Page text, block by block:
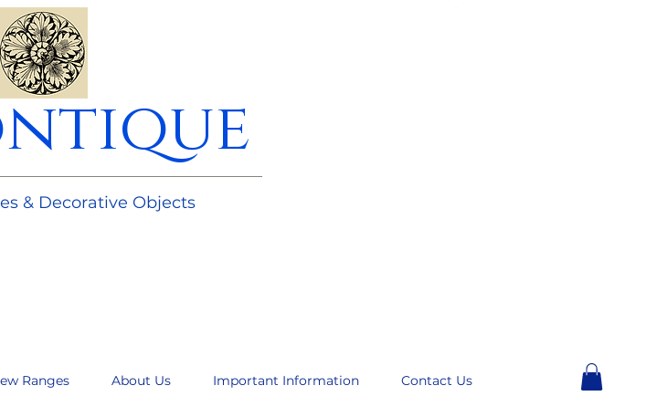
& Decorative Objects
Ranges About Us Important Information Contact Us